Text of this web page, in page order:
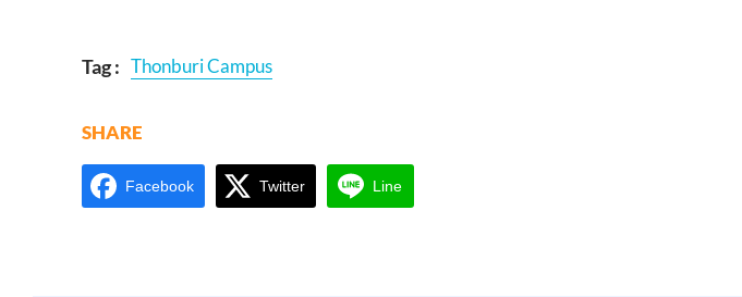
Tag : Thonburi Campus
SHARE
Facebook Twitter Line